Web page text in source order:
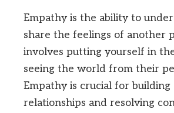
Empathy is the ability to
share the feelings of another
involves putting yourself in
seeing the world from their
Empathy is crucial for building
relationships and resolving